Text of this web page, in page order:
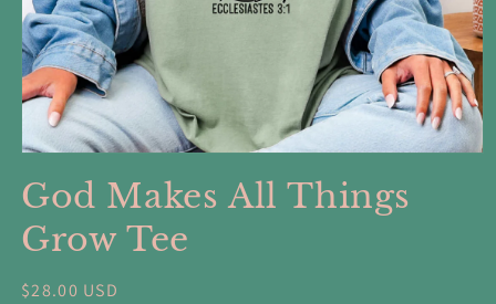
1
in
modal
God Makes All Things
Grow Tee
Regular
$28.00 USD